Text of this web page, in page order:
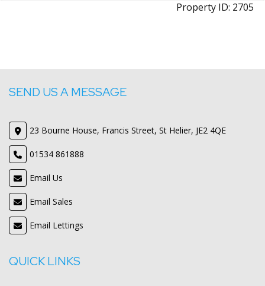
Property ID: 2705
SEND US A MESSAGE
23 Bourne House, Francis Street, St Helier, JE2 4QE
01534 861888
Email Us
Email Sales
Email Lettings
QUICK LINKS